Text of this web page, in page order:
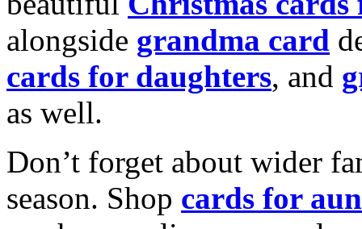
alongside grandma card
cards for daughters, and
as well.
Don’t forget about wider
season. Shop cards for